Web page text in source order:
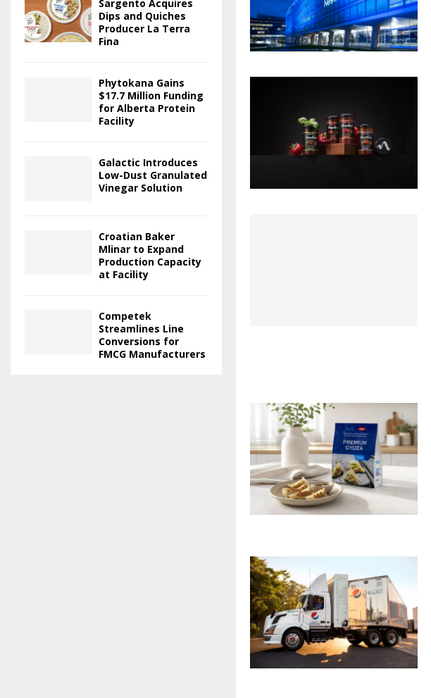
Sargento Acquires
Dips and Quiches
Producer La Terra
Fina
Phytokana Gains
$17.7 Million Funding
for Alberta Protein
Facility
Galactic Introduces
Low-Dust Granulated
Vinegar Solution
Croatian Baker
Mlinar to Expand
Production Capacity
at Facility
Competek
Streamlines Line
Conversions for
FMCG Manufacturers